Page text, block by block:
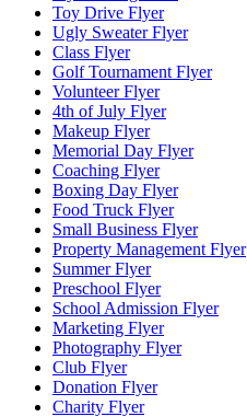
Toy Drive Flyer
Ugly Sweater Flyer
Class Flyer
Golf Tournament Flyer
Volunteer Flyer
4th of July Flyer
Makeup Flyer
Memorial Day Flyer
Coaching Flyer
Boxing Day Flyer
Food Truck Flyer
Small Business Flyer
Property Management Flyer
Summer Flyer
Preschool Flyer
School Admission Flyer
Marketing Flyer
Photography Flyer
Club Flyer
Donation Flyer
Charity Flyer